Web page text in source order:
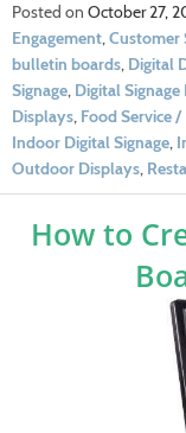
October 27,
Engagement,Customer
bulletin boards, Digital
Signage, Digital
Displays, Food Service
Indoor Digital Signage,
Outdoor Displays,
How to